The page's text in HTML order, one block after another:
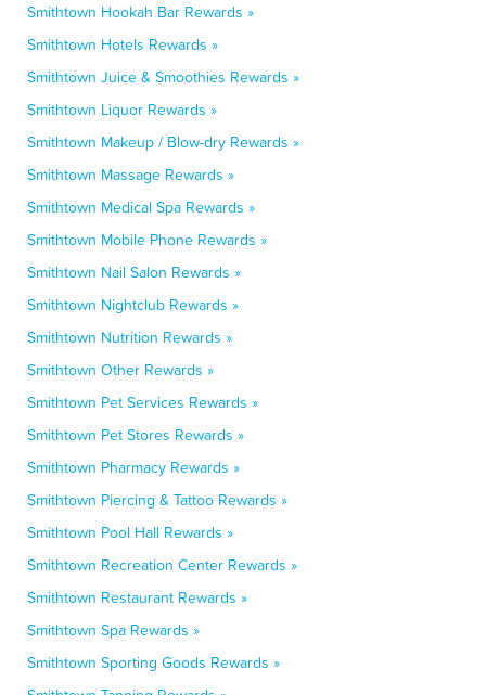
Smithtown Hookah Bar Rewards »
Smithtown Hotels Rewards »
Smithtown Juice & Smoothies Rewards »
Smithtown Liquor Rewards »
Smithtown Makeup / Blow-dry Rewards »
Smithtown Massage Rewards »
Smithtown Medical Spa Rewards »
Smithtown Mobile Phone Rewards »
Smithtown Nail Salon Rewards »
Smithtown Nightclub Rewards »
Smithtown Nutrition Rewards »
Smithtown Other Rewards »
Smithtown Pet Services Rewards »
Smithtown Pet Stores Rewards »
Smithtown Pharmacy Rewards »
Smithtown Piercing & Tattoo Rewards »
Smithtown Pool Hall Rewards »
Smithtown Recreation Center Rewards »
Smithtown Restaurant Rewards »
Smithtown Spa Rewards »
Smithtown Sporting Goods Rewards »